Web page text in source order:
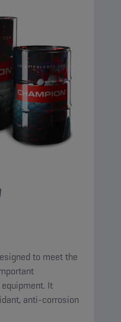
to meet the
It
anti-corrosion